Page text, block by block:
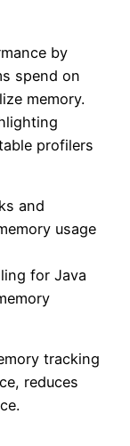
by
spend on
memory.
profilers
and
usage
for Java
tracking
reduces